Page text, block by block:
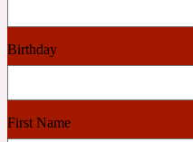
Birthday
First Name